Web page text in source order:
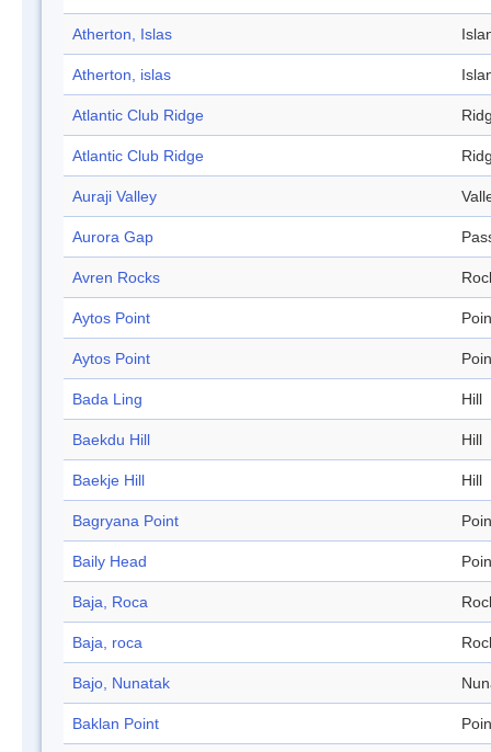
Atherton, Islas
Atherton, islas
Atlantic Club Ridge
Atlantic Club Ridge
Auraji Valley
Aurora Gap
Avren Rocks
Aytos Point
Aytos Point
Bada Ling Hill
Baekdu Hill Hill
Baekje Hill Hill
Bagryana Point
Baily Head
Baja, Roca
Baja, roca
Bajo, Nunatak
Baklan Point